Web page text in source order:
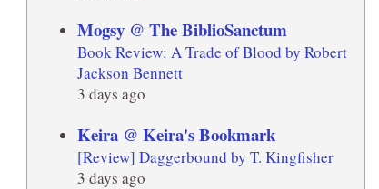
Mogsy @ The BiblioSanctum
Book Review: A Trade of Blood by Robert
Jackson Bennett
3 days ago
Keira @ Keira's Bookmark
[Review] Daggerbound by T. Kingfisher
3 days ago